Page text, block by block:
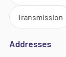
Transmission
Addresses